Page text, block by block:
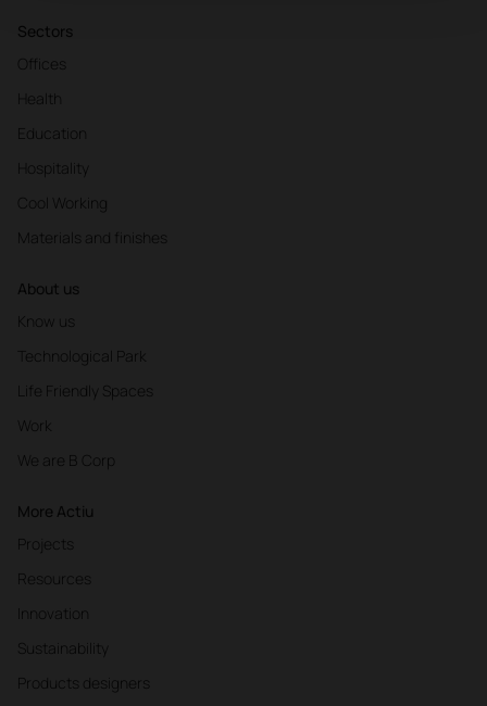
Sectors
Offices
Health
Education
Hospitality
Cool Working
Materials and finishes
About us
Know us
Technological Park
Life Friendly Spaces
Work
We are B Corp
More Actiu
Projects
Resources
Innovation
Sustainability
Products designers